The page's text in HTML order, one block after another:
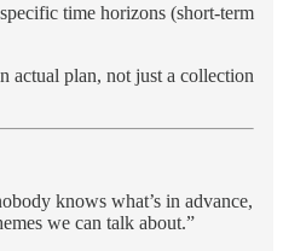
time horizons (short-term
actual plan, not just a collection
knows what’s in advance,
we can talk about.”